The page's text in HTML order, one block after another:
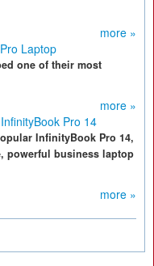
more »
Laptop
one of their most
more »
Pro 14
InfinityBook Pro 14,
powerful business laptop
more »